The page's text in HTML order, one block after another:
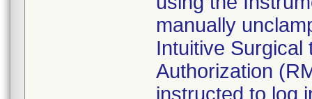
manually
Intuitive Surgical
Authorization
instructed to log